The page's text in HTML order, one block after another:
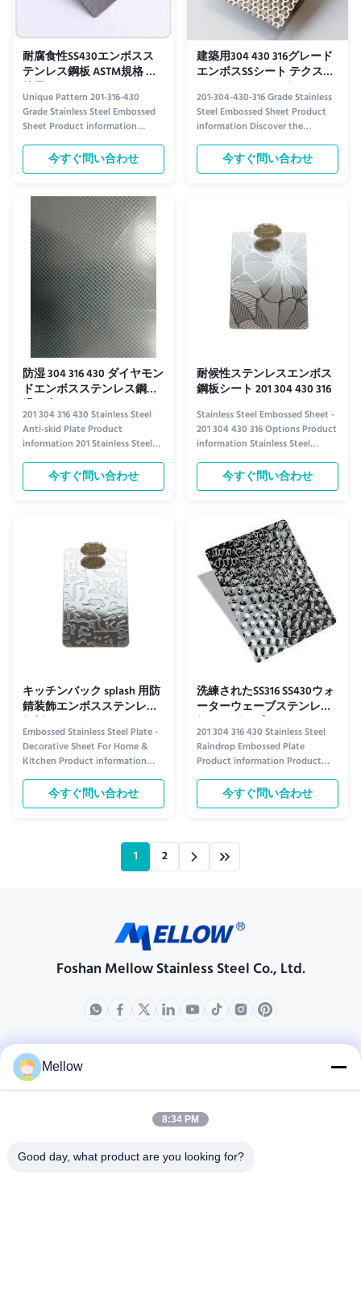
耐腐食性SS430エンボスス
テンレス鋼板 ASTM規格 建
築用
Unique Pattern 201-316-430
Grade Stainless Steel Embossed
Sheet Product information
Crafted with precision, our
embossed stainless steel sheets
combine durability with striking
201, 316, and 430, each variant
offers distinct advantages to suit
diverse applications. ...
今すぐ問い合わせ
建築用304 430 316グレード
エンボスSSシート テクスチ
ャードステンレス鋼
201-304-430-316 Grade Stainless
Steel Embossed Sheet Product
information Discover the
Strength and Style of 201-304-
430-316 Grade Stainless Steel
Embossed Sheet Crafted for
the highest standards. Available
今すぐ問い合わせ
防湿 304 316 430 ダイヤモン
ドエンボスステンレス鋼板
滑り止め
201 304 316 430 Stainless Steel
Anti-skid Plate Product
information 201 Stainless Steel
Anti-Skid Plate 201 stainless steel
offers a cost-effective solution
for anti-skid applications where
ideal for ...
今すぐ問い合わせ
耐候性ステンレスエンボス
鋼板シート 201 304 430 316
Stainless Steel Embossed Sheet -
201 304 430 316 Options Product
information Stainless Steel
Embossed Sheet Elevate your
projects with our premium
stainless steel embossed sheets,
grades. These sheets combine
durability with aesthetic appeal,
featuring intricate ...
今すぐ問い合わせ
キッチンバック splash 用防
錆装飾エンボスステンレス
鋼板シート
Embossed Stainless Steel Plate -
Decorative Sheet For Home &
Kitchen Product information
Elevate Your Space with Style
and Durability Transform your
home and kitchen with our
beauty and resilience, this
decorative sheet adds a touch of
今すぐ問い合わせ
洗練されたSS316 SS430ウォ
ーターウェーブステンレス
鋼エンボスプレート
201 304 316 430 Stainless Steel
Raindrop Embossed Plate
Product information Product
Overview Introducing our
premium raindrop embossed
plates, crafted from high-quality
features a unique, textured
raindrop design that combines ...
今すぐ問い合わせ
1 2
Foshan Mellow Stainless Steel Co., Ltd.
製品
企業紹介
生産現場
場合
Mellow
8:34 PM
Good day, what product are you looking for?